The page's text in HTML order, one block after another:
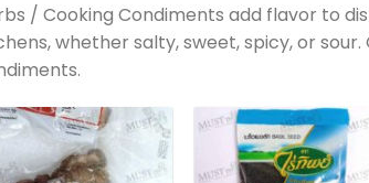
/ Cooking Condiments add flavor to
whether salty, sweet, spicy, or